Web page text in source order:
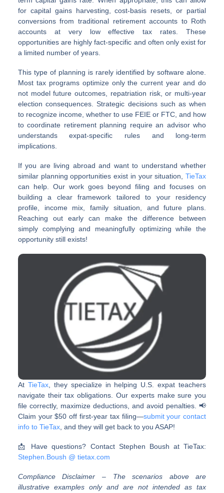
for capital gains harvesting, cost-basis resets, or partial
conversions from traditional retirement accounts to Roth
accounts at very low effective tax rates. These
opportunities are highly fact-specific and often only exist for
a limited number of years.
This type of planning is rarely identified by software alone.
Most tax programs optimize only the current year and do
not model future outcomes, repatriation risk, or multi-year
election consequences. Strategic decisions such as when
to recognize income, whether to use FEIE or FTC, and how
to coordinate retirement planning require an advisor who
understands expat-specific rules and long-term
implications.
If you are living abroad and want to understand whether
similar planning opportunities exist in your situation,TieTax
can help. Our work goes beyond filing and focuses on
building a clear framework tailored to your residency
profile, income mix, family situation, and future plans.
Reaching out early can make the difference between
simply complying and meaningfully optimizing while the
opportunity still exists!
At TieTax, they specialize in helping U.S. expat teachers
navigate their tax obligations. Our experts make sure you
file correctly, maximize deductions, and avoid penalties. 📢
Claim your $50 off first-year tax filing—submit your contact
info to TieTax, and they will get back to you ASAP!
📩 Have questions? Contact Stephen Boush at TieTax:
Stephen.Boush @ tietax.com
Compliance Disclaimer – The scenarios above are
illustrative examples only and are not intended as tax